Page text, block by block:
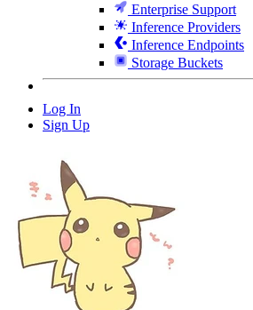
Enterprise Support
Inference Providers
Inference Endpoints
Storage Buckets
Log In
Sign Up